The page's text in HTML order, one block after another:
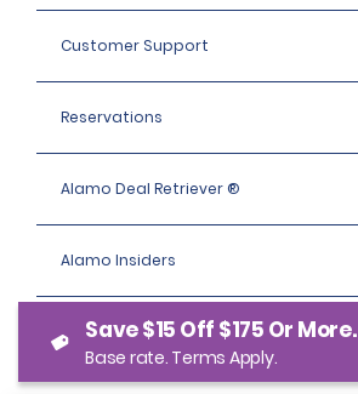
Customer Support
Reservations
Alamo Deal Retriever ®
Alamo Insiders
Programs
Save $15 Off $175 Or More.
Base rate. Terms Apply.